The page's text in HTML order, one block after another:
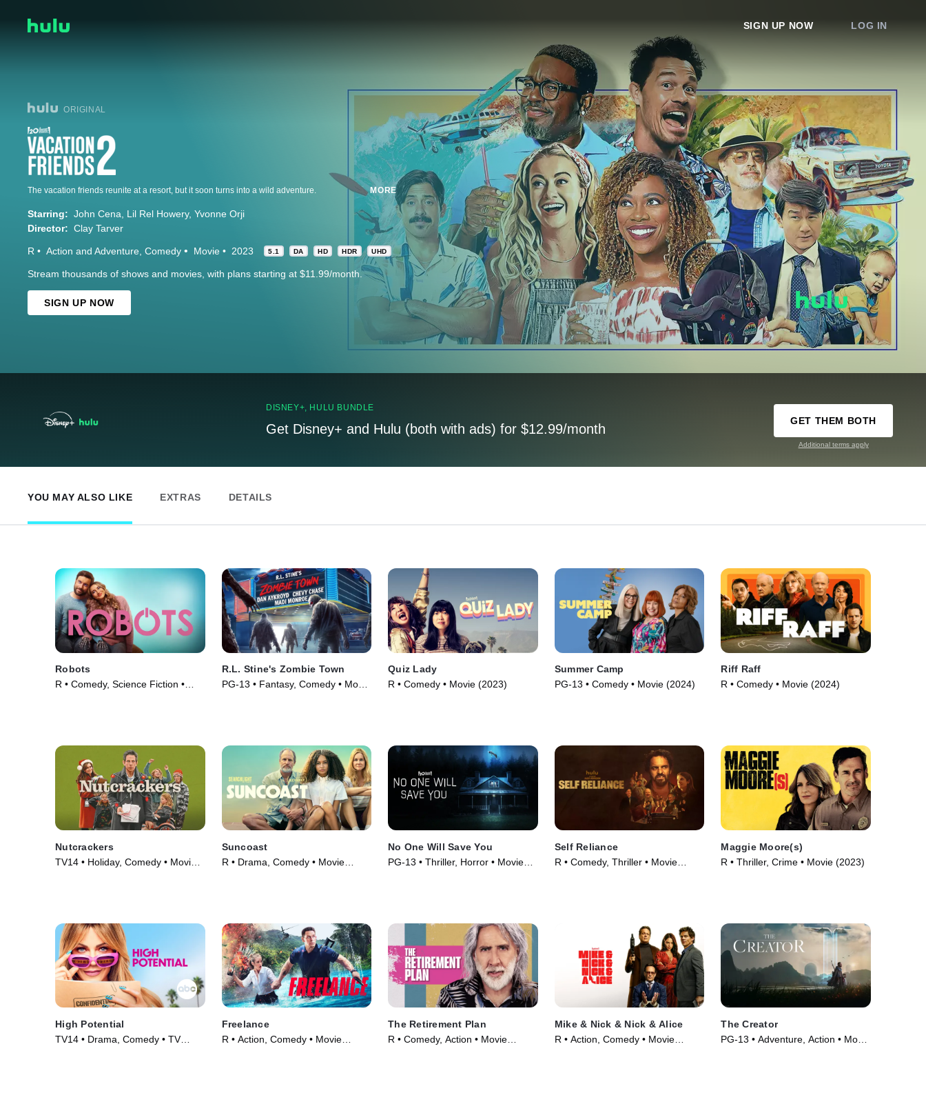
SIGN UP NOW LOG IN
ORIGINAL
The vacation friends reunite at a resort, but it soon turns into a wild adventure. MORE
Starring: John Cena Lil Rel Howery Yvonne Orji
Director: Clay Tarver
R Action and Adventure Comedy Movie 2023 5.1 DA HD HDR UHD
Stream thousands of shows and movies, with plans starting at $11.99/month.
SIGN UP NOW
DISNEY+, HULU BUNDLE
Get Disney+ and Hulu (both with ads) for $12.99/month
GET THEM BOTH
Additional terms apply
YOU MAY ALSO LIKE EXTRAS DETAILS
Robots
R • Comedy, Science Fiction •
R.L. Stine's Zombie Town
PG-13 • Fantasy, Comedy • Movie
Quiz Lady
R • Comedy • Movie (2023)
Summer Camp
PG-13 • Comedy • Movie (2024)
Riff Raff
R • Comedy • Movie (2024)
Nutcrackers
TV14 • Holiday, Comedy • Movie
Suncoast
R • Drama, Comedy • Movie
No One Will Save You
PG-13 • Thriller, Horror • Movie
Self Reliance
R • Comedy, Thriller • Movie
Maggie Moore(s)
R • Thriller, Crime • Movie (2023)
High Potential
TV14 • Drama, Comedy • TV
Freelance
R • Action, Comedy • Movie
The Retirement Plan
R • Comedy, Action • Movie
Mike & Nick & Nick & Alice
R • Action, Comedy • Movie
The Creator
PG-13 • Adventure, Action • Movie